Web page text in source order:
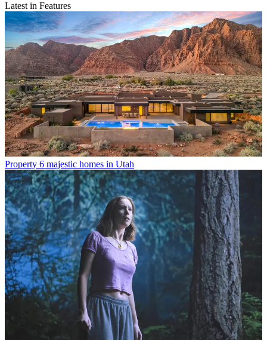
Latest in Features
Property 6 majestic homes in Utah